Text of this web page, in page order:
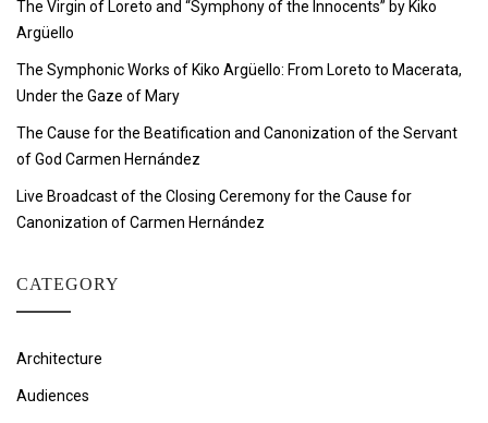
The Virgin of Loreto and “Symphony of the Innocents” by Kiko
Argüello
The Symphonic Works of Kiko Argüello: From Loreto to Macerata,
Under the Gaze of Mary
The Cause for the Beatification and Canonization of the Servant
of God Carmen Hernández
Live Broadcast of the Closing Ceremony for the Cause for
Canonization of Carmen Hernández
CATEGORY
Architecture
Audiences